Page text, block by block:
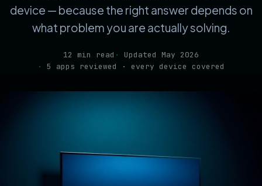
device — because the right answer depends on
what problem you are actually solving.
12 min read
Updated May 2026
5 apps reviewed · every device covered